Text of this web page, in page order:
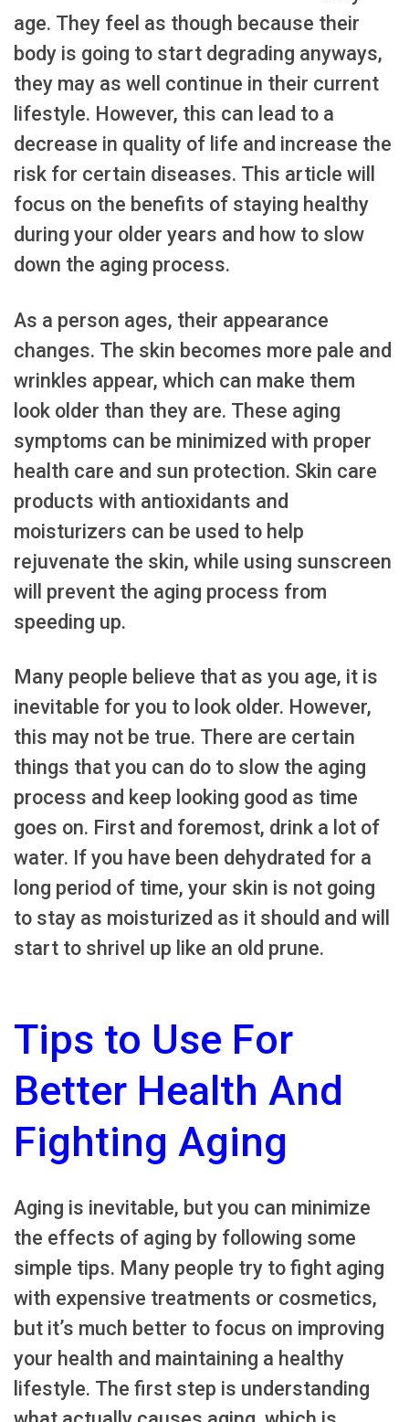
age. They feel as though because their
body is going to start degrading anyways,
they may as well continue in their current
lifestyle. However, this can lead to a
decrease in quality of life and increase the
risk for certain diseases. This article will
focus on the benefits of staying healthy
during your older years and how to slow
down the aging process.
As a person ages, their appearance
changes. The skin becomes more pale and
wrinkles appear, which can make them
look older than they are. These aging
symptoms can be minimized with proper
health care and sun protection. Skin care
products with antioxidants and
moisturizers can be used to help
rejuvenate the skin, while using sunscreen
will prevent the aging process from
speeding up.
Many people believe that as you age, it is
inevitable for you to look older. However,
this may not be true. There are certain
things that you can do to slow the aging
process and keep looking good as time
goes on. First and foremost, drink a lot of
water. If you have been dehydrated for a
long period of time, your skin is not going
to stay as moisturized as it should and will
start to shrivel up like an old prune.
Tips to Use For
Better Health And
Fighting Aging
Aging is inevitable, but you can minimize
the effects of aging by following some
simple tips. Many people try to fight aging
with expensive treatments or cosmetics,
but it’s much better to focus on improving
your health and maintaining a healthy
lifestyle. The first step is understanding